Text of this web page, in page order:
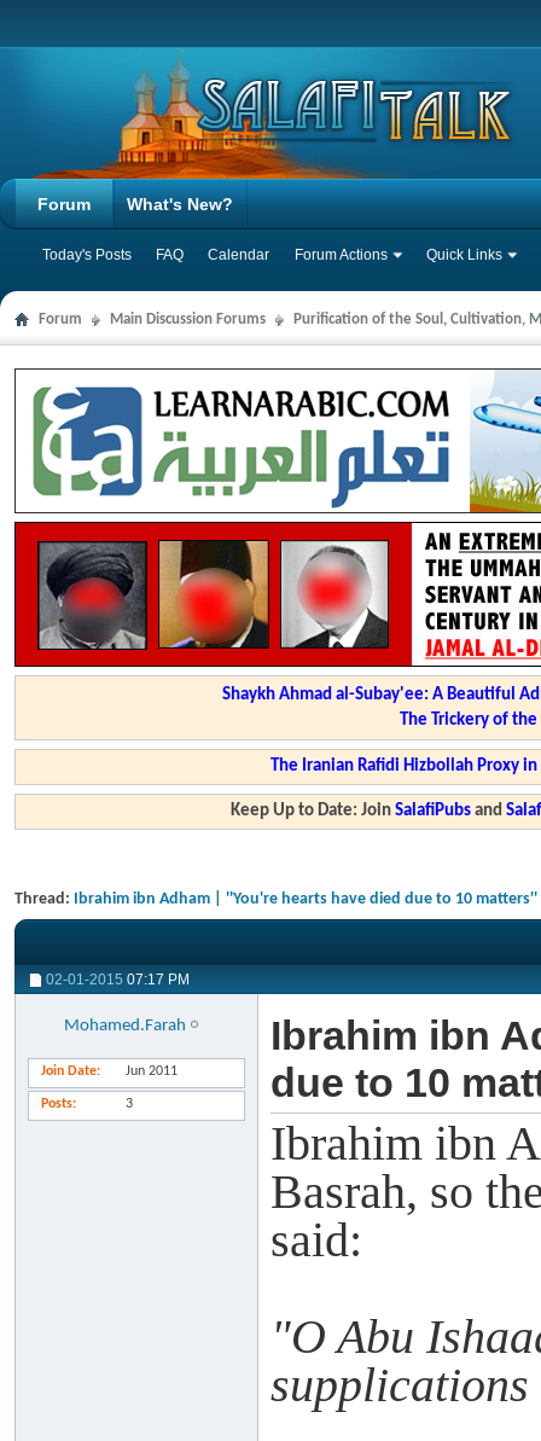
Forum
Today's Posts FAQ Calendar Forum Actions Quick Links
What's New?
Forum Main Discussion Forums Purification of the Soul, Cultivation,
Shaykh Ahmad al-Subay'ee: A Beautiful
The Trickery of
The Iranian Rafidi Hizbollah Proxy
Keep Up to Date: JoinSalafiPubs and
Thread: Ibrahim ibn Adham | ''You're hearts have died due to 10 matters''
02-01-2015 07:17 PM
Mohamed.Farah
Join Date Jun 2011
Posts 3
Ibrahim ibn
due to 10
Ibrahim ibn
Basrah, so
said:
"O Abu